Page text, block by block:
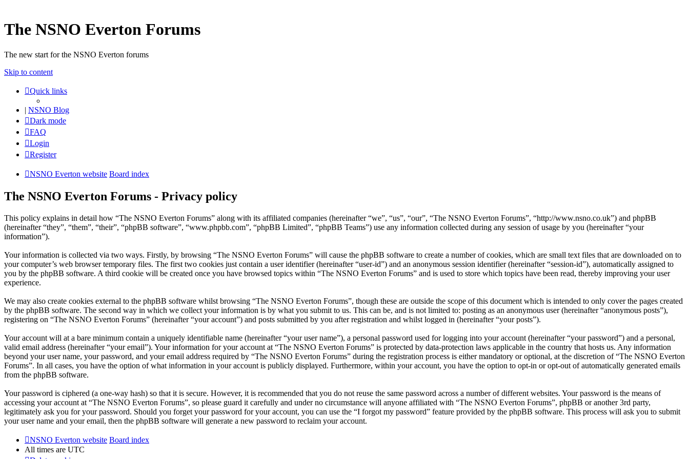
The NSNO Everton Forums
The new start for the NSNO Everton forums
Skip to content
Quick links
| NSNO Blog
Dark mode
FAQ
Login
Register
NSNO Everton website Board index
The NSNO Everton Forums - Privacy policy
This policy explains in detail how “The NSNO Everton Forums” along with its affiliated companies (hereinafter “we”, “us”, “our”, “The NSNO Everton Forums”, “http://www.nsno.co.uk”) and phpBB
(hereinafter “they”, “them”, “their”, “phpBB software”, “www.phpbb.com”, “phpBB Limited”, “phpBB Teams”) use any information collected during any session of usage by you (hereinafter “your
information”).
Your information is collected via two ways. Firstly, by browsing “The NSNO Everton Forums” will cause the phpBB software to create a number of cookies, which are small text files that are downloaded on to
your computer’s web browser temporary files. The first two cookies just contain a user identifier (hereinafter “user-id”) and an anonymous session identifier (hereinafter “session-id”), automatically assigned to
you by the phpBB software. A third cookie will be created once you have browsed topics within “The NSNO Everton Forums” and is used to store which topics have been read, thereby improving your user
experience.
We may also create cookies external to the phpBB software whilst browsing “The NSNO Everton Forums”, though these are outside the scope of this document which is intended to only cover the pages created
by the phpBB software. The second way in which we collect your information is by what you submit to us. This can be, and is not limited to: posting as an anonymous user (hereinafter “anonymous posts”),
registering on “The NSNO Everton Forums” (hereinafter “your account”) and posts submitted by you after registration and whilst logged in (hereinafter “your posts”).
Your account will at a bare minimum contain a uniquely identifiable name (hereinafter “your user name”), a personal password used for logging into your account (hereinafter “your password”) and a personal,
valid email address (hereinafter “your email”). Your information for your account at “The NSNO Everton Forums” is protected by data-protection laws applicable in the country that hosts us. Any information
beyond your user name, your password, and your email address required by “The NSNO Everton Forums” during the registration process is either mandatory or optional, at the discretion of “The NSNO Everton
Forums”. In all cases, you have the option of what information in your account is publicly displayed. Furthermore, within your account, you have the option to opt-in or opt-out of automatically generated emails
from the phpBB software.
Your password is ciphered (a one-way hash) so that it is secure. However, it is recommended that you do not reuse the same password across a number of different websites. Your password is the means of
accessing your account at “The NSNO Everton Forums”, so please guard it carefully and under no circumstance will anyone affiliated with “The NSNO Everton Forums”, phpBB or another 3rd party,
legitimately ask you for your password. Should you forget your password for your account, you can use the “I forgot my password” feature provided by the phpBB software. This process will ask you to submit
your user name and your email, then the phpBB software will generate a new password to reclaim your account.
NSNO Everton website Board index
All times are UTC